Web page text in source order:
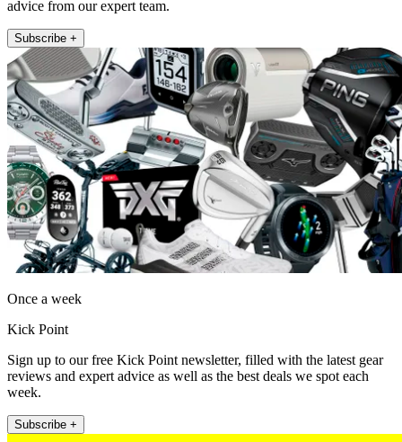
advice from our expert team.
Subscribe +
Once a week
Kick Point
Sign up to our free Kick Point newsletter, filled with the latest gear
reviews and expert advice as well as the best deals we spot each
week.
Subscribe +